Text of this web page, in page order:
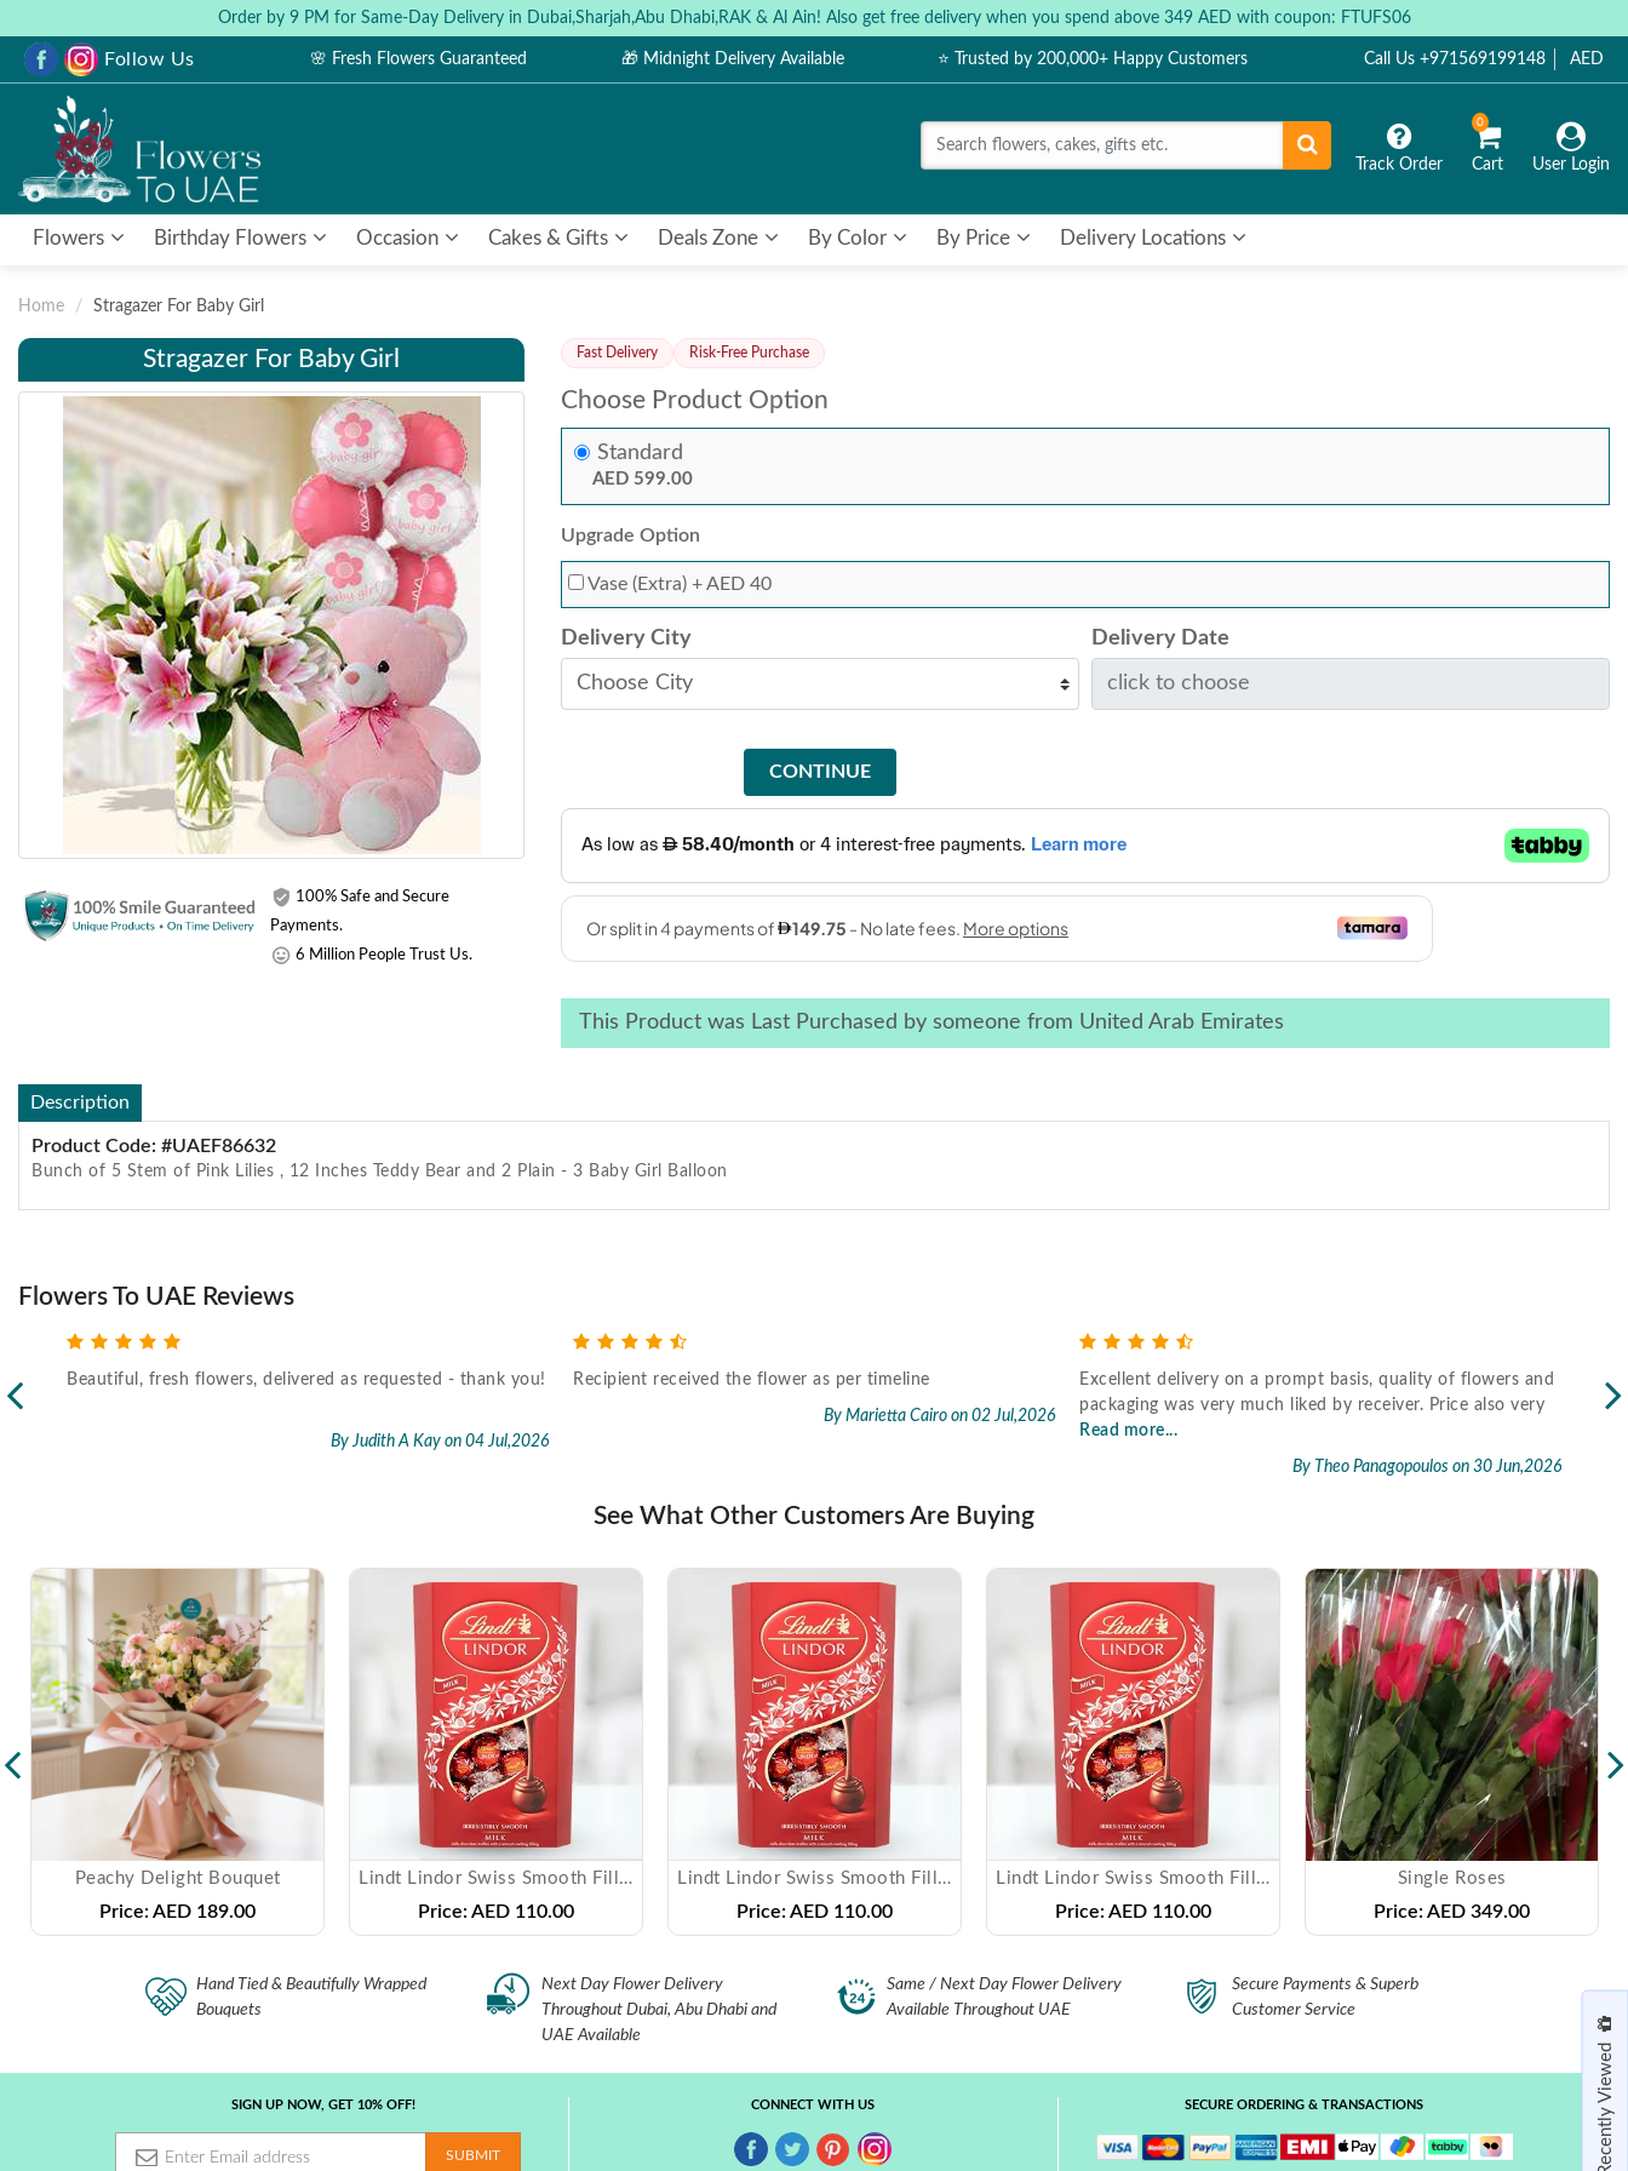
Order by 9 PM for Same-Day Delivery in Dubai,Sharjah,Abu Dhabi,RAK & Al Ain! Also get free delivery when you spend above 349 AED with coupon: FTUFS06
Follow Us 🌸 Fresh Flowers Guaranteed 🎁 Midnight Delivery Available ⭐ Trusted by 200,000+ Happy Customers Call Us +971569199148 AED
Track Order
0
Cart User Login
Flowers Birthday Flowers Occasion Cakes & Gifts Deals Zone By Color By Price Delivery Locations
Home Stragazer For Baby Girl
Stragazer For Baby Girl
100% Safe and Secure
Payments.
6 Million People Trust Us.
Fast Delivery Risk-Free Purchase
Choose Product Option
Standard
AED 599.00
Upgrade Option
Vase (Extra) + AED 40
Delivery City Delivery Date
CONTINUE
This Product was Last Purchased by someone from United Arab Emirates
Description
Product Code: #UAEF86632
Bunch of 5 Stem of Pink Lilies , 12 Inches Teddy Bear and 2 Plain - 3 Baby Girl Balloon
Flowers To UAE Reviews
Beautiful, fresh flowers, delivered as requested - thank you!
By Judith A Kay on 04 Jul,2026
Recipient received the flower as per timeline
By Marietta Cairo on 02 Jul,2026
Excellent delivery on a prompt basis, quality of flowers and
packaging was very much liked by receiver. Price also very
Read more...
By Theo Panagopoulos on 30 Jun,2026
See What Other Customers Are Buying
Peachy Delight Bouquet
Price: AED 189.00
Lindt Lindor Swiss Smooth Filling Milk Chocolate
Price: AED 110.00
Lindt Lindor Swiss Smooth Filling Milk Chocolate
Price: AED 110.00
Lindt Lindor Swiss Smooth Filling Milk Chocolate
Price: AED 110.00
Single Roses
Price: AED 349.00
Hand Tied & Beautifully Wrapped
Bouquets
Next Day Flower Delivery
Throughout Dubai, Abu Dhabi and
UAE Available
Same / Next Day Flower Delivery
Available Throughout UAE
Secure Payments & Superb
Customer Service
SIGN UP NOW, GET 10% OFF! CONNECT WITH US SECURE ORDERING & TRANSACTIONS Recently Viewed